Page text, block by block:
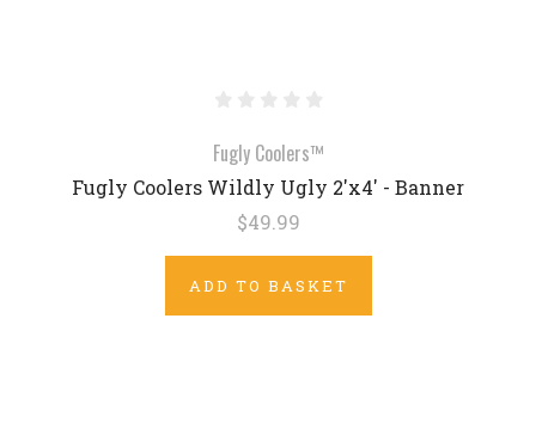
Fugly Coolers™
Fugly Coolers Wildly Ugly 2'x4' - Banner
$49.99
ADD TO BASKET